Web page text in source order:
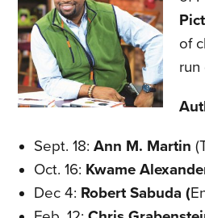
of
run
Sept. 18: Ann M. Martin
Oct. 16: Kwame
Dec 4: Robert Sabuda (